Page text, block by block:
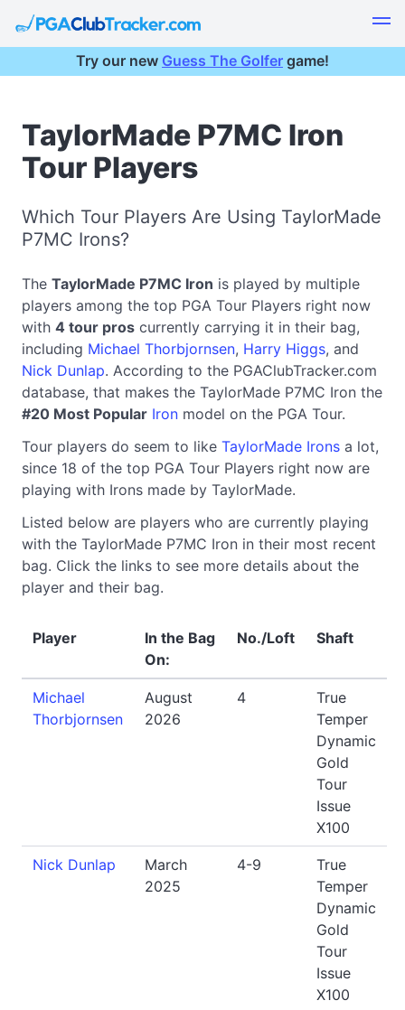
Try our new Guess The Golfer game!
TaylorMade P7MC Iron
Tour Players
Which Tour Players Are Using TaylorMade
P7MC Irons?
The TaylorMade P7MC Iron is played by multiple
players among the top PGA Tour Players right now
with 4 tour pros currently carrying it in their bag,
including Michael Thorbjornsen, Harry Higgs, and
Nick Dunlap. According to the PGAClubTracker.com
database, that makes the TaylorMade P7MC Iron the
#20 Most Popular Iron model on the PGA Tour.
Tour players do seem to like TaylorMade Irons a lot,
since 18 of the top PGA Tour Players right now are
playing with Irons made by TaylorMade.
Listed below are players who are currently playing
with the TaylorMade P7MC Iron in their most recent
bag. Click the links to see more details about the
player and their bag.
Player
In the Bag
On:
No./Loft Shaft
Michael
Thorbjornsen
August
2026
4
True
Temper
Dynamic
Gold
Tour
Issue
X100
Nick Dunlap
March
2025
4-9
True
Temper
Dynamic
Gold
Tour
Issue
X100